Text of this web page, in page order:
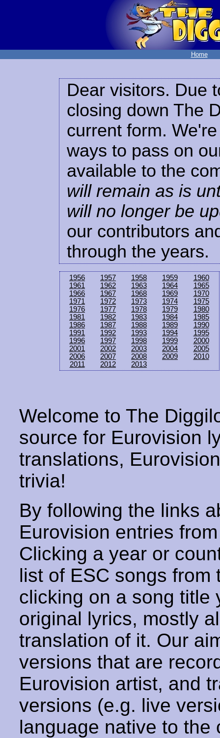
Home
Dear visitors. Due
closing down The
current form.
ways to pass on
available to the
will remain as is
will no longer be
our contributors
through the years.
1956 1957 1958 1959
1960
1961
1962 1963 1964
1965
1966
1967 1968 1969
1970
1971
1972 1973 1974
1975
1976
1977 1978 1979
1980
1981
1982 1983 1984
1985
1986
1987 1988 1989
1990
1991
1992 1993 1994
1995
1996
1997 1998 1999
2000
2001
2002 2003 2004
2005
2006
2007 2008 2009
2010
2011
2012 2013
Welcome to The
source for Eurovision
translations,
trivia!
By following the links
Eurovision entries
Clicking a year or
list of ESC songs from
clicking on a song title
original lyrics, mostly
translation of it. Our
versions that are
Eurovision artist, and
versions (e.g. live
language native to the